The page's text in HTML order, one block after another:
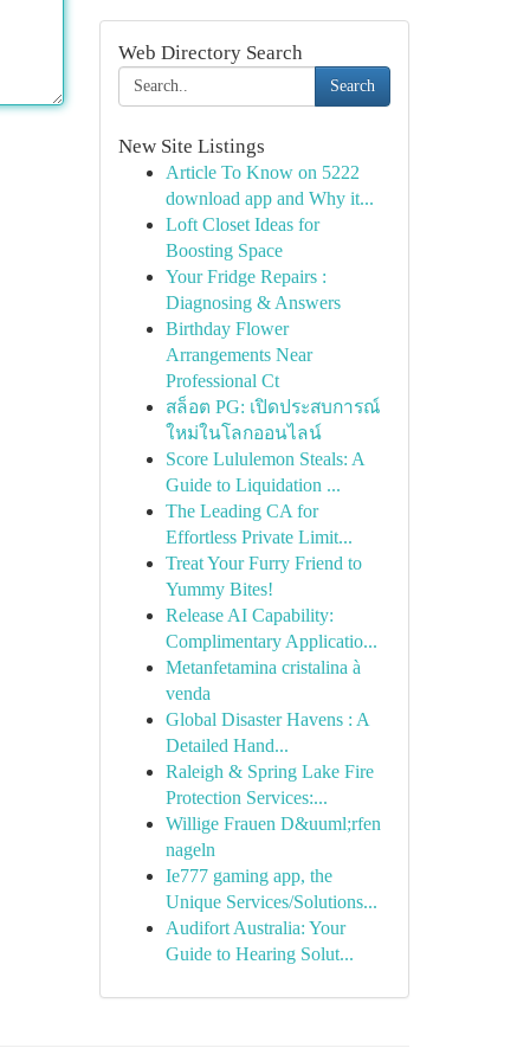
Web Directory Search
Search
New Site Listings
Article To Know on 5222
download app and Why it...
Loft Closet Ideas for
Boosting Space
Your Fridge Repairs :
Diagnosing & Answers
Birthday Flower
Arrangements Near
Professional Ct
สล็อต PG: เปิดประสบการณ์
ใหม่ในโลกออนไลน์
Score Lululemon Steals: A
Guide to Liquidation ...
The Leading CA for
Effortless Private Limit...
Treat Your Furry Friend to
Yummy Bites!
Release AI Capability:
Complimentary Applicatio...
Metanfetamina cristalina à
venda
Global Disaster Havens : A
Detailed Hand...
Raleigh & Spring Lake Fire
Protection Services:...
Willige Frauen D&uuml;rfen
nageln
Ie777 gaming app, the
Unique Services/Solutions...
Audifort Australia: Your
Guide to Hearing Solut...